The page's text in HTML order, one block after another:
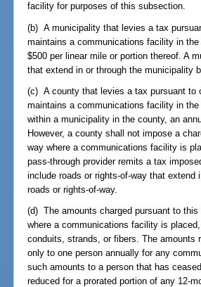
facility for purposes of this subsection.
(b) A municipality that levies a tax
maintains a communications facility in
$500 per linear mile or portion thereof. A
that extend in or through the municipality
(c) A county that levies a tax pursuant to
maintains a communications facility in
within a municipality in the county, an
However, a county shall not impose a
way where a communications facility is
pass-through provider remits a tax
include roads or rights-of-way that
roads or rights-of-way.
(d) The amounts charged pursuant to
where a communications facility is
conduits, strands, or fibers. The amounts
only to one person annually for any
such amounts to a person that has
reduced for a prorated portion of any 12-